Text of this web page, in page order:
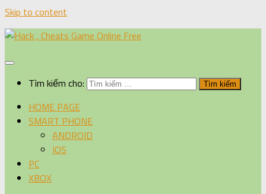
Skip to content
Tìm kiếm cho:
HOME PAGE
SMART PHONE
ANDROID
IOS
PC
XBOX